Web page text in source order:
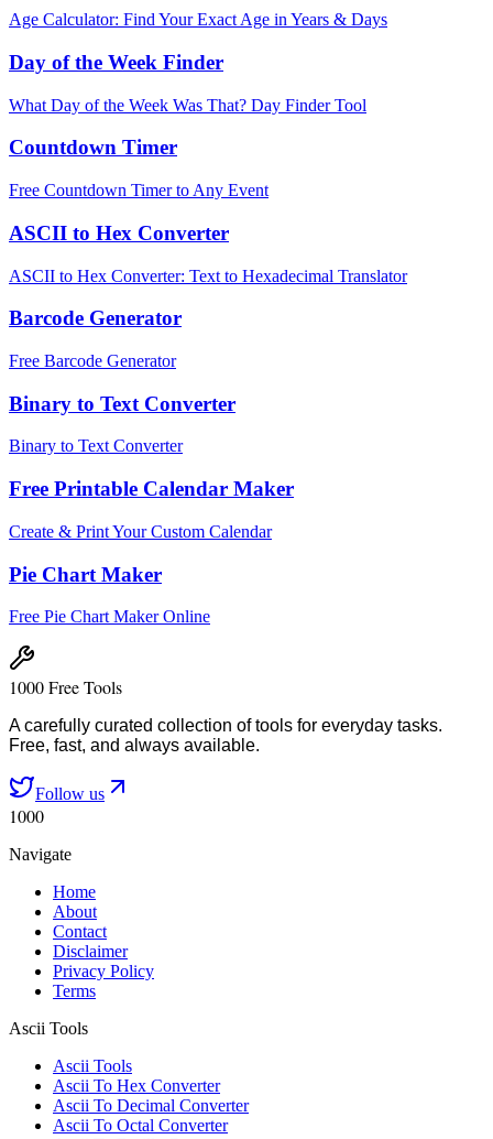
Age Calculator: Find Your Exact Age in Years & Days
Day of the Week Finder
What Day of the Week Was That? Day Finder Tool
Countdown Timer
Free Countdown Timer to Any Event
ASCII to Hex Converter
ASCII to Hex Converter: Text to Hexadecimal Translator
Barcode Generator
Free Barcode Generator
Binary to Text Converter
Binary to Text Converter
Free Printable Calendar Maker
Create & Print Your Custom Calendar
Pie Chart Maker
Free Pie Chart Maker Online
1000 Free Tools
A carefully curated collection of tools for everyday tasks.
Free, fast, and always available.
Follow us
1000
Navigate
Home
About
Contact
Disclaimer
Privacy Policy
Terms
Ascii Tools
Ascii Tools
Ascii To Hex Converter
Ascii To Decimal Converter
Ascii To Octal Converter